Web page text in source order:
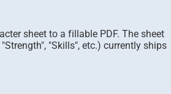
sheet to a fillable PDF. The sheet
"Skills", etc.) currently ships